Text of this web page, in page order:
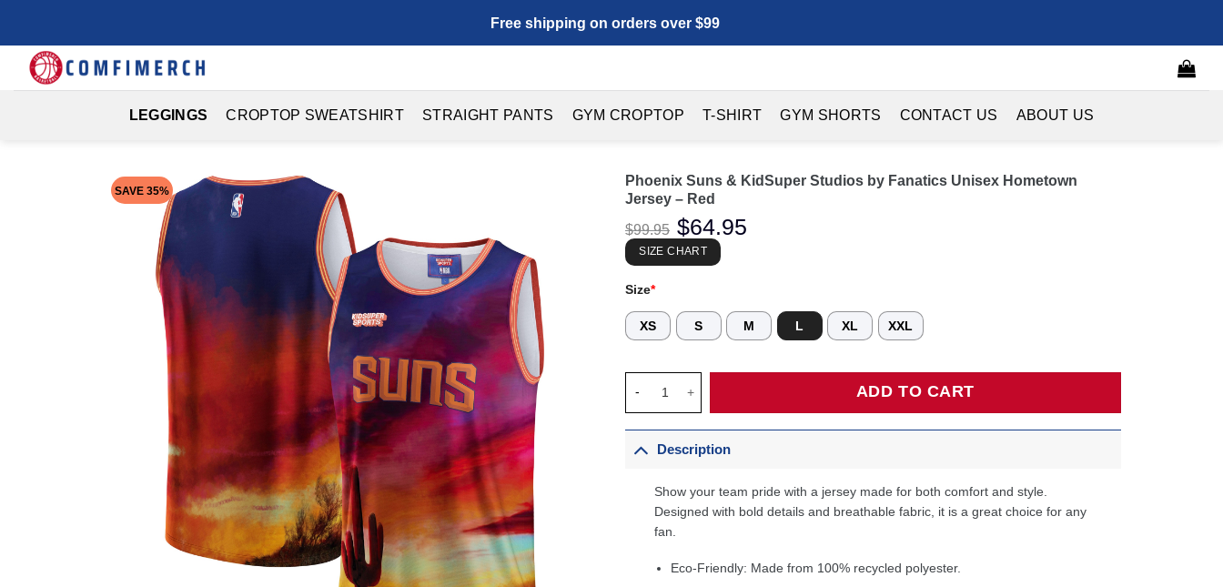
content
Free shipping on orders over $99
LEGGINGS CROPTOP SWEATSHIRT STRAIGHT PANTS GYM CROPTOP T-SHIRT GYM SHORTS CONTACT US ABOUT US
SAVE 35%
Phoenix Suns & KidSuper Studios by Fanatics Unisex Hometown
Jersey – Red
$99.95
Original
price
was:
$99.95.
$64.95
SIZE CHART
Size*
XS S M L XL XXL
ADD TO CART
Description
Show your team pride with a jersey made for both comfort and style.
Designed with bold details and breathable fabric, it is a great choice for any
fan.
Eco-Friendly: Made from 100% recycled polyester.